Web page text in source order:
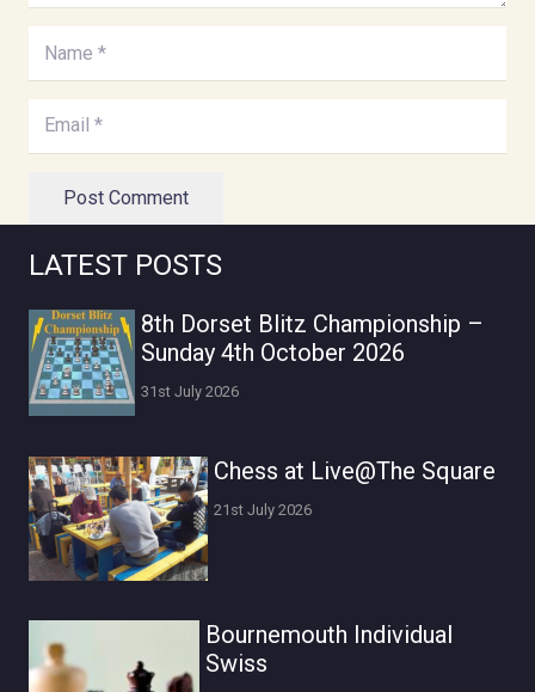
Post Comment
LATEST POSTS
8th Dorset Blitz Championship –
Sunday 4th October 2026
31st July 2026
Chess at Live@The Square
21st July 2026
Bournemouth Individual
Swiss